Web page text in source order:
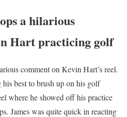
a hilarious
Hart practicing golf
comment on Kevin Hart’s reel.
best to brush up on his golf
where he showed off his practice
James was quite quick in reacting